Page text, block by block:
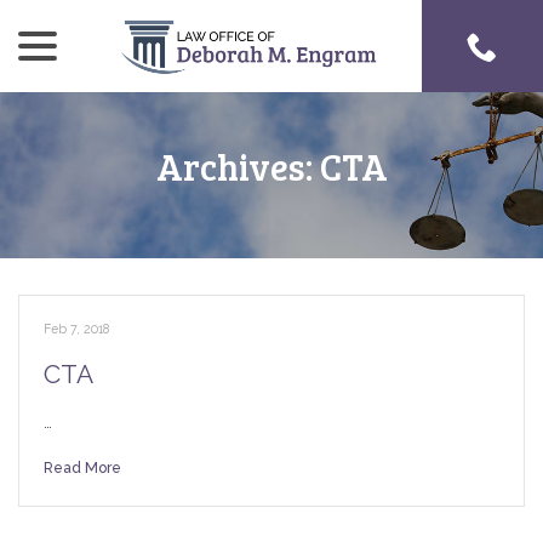
Content
Archives:CTA
Feb 7, 2018
CTA
…
Read More